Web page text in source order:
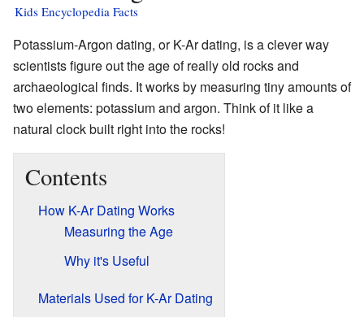
Kids Encyclopedia Facts
Potassium-Argon dating, or K-Ar dating, is a clever way
scientists figure out the age of really old rocks and
archaeological finds. It works by measuring tiny amounts of
two elements: potassium and argon. Think of it like a
natural clock built right into the rocks!
Contents
How K-Ar Dating Works
Measuring the Age
Why it's Useful
Materials Used for K-Ar Dating